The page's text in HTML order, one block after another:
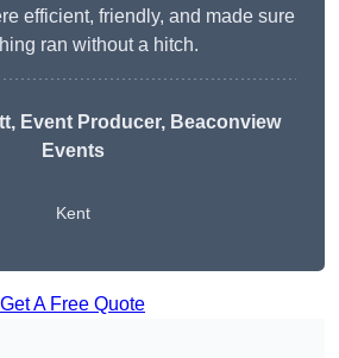
efficient, friendly, and made sure
ran without a hitch.
, Event Producer, Beaconview
Events
Kent
Get A Free Quote